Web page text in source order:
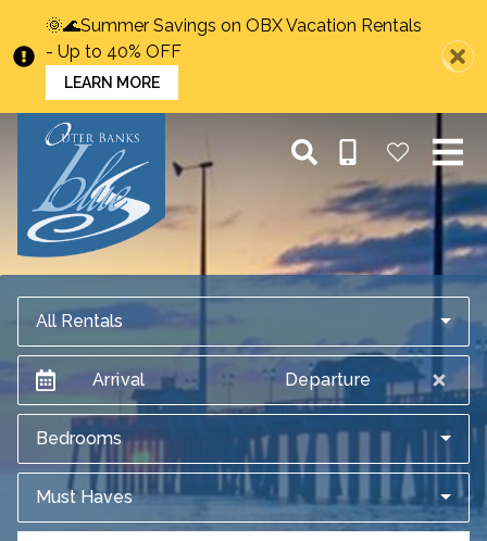
🌞🌊Summer Savings on OBX Vacation Rentals
- Up to 40% OFF
LEARN MORE
All Rentals
Arrival Departure
Bedrooms
Must Haves